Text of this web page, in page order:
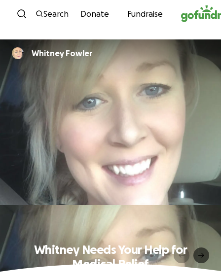
Skip to content
Search Donate Fundraise
Whitney Fowler
Whitney Needs Your Help for
Medical Relief